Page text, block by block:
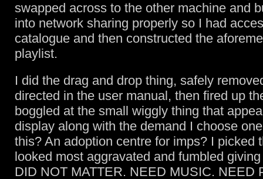
swapped across to the other machine and
into network sharing properly so I had
catalogue and then constructed the
playlist.
I did the drag and drop thing, safely
directed in the user manual, then fired up
boggled at the small wiggly thing that
display along with the demand I choose
this? An adoption centre for imps? I picked
looked most aggravated and fumbled
DID NOT MATTER. NEED MUSIC. NEED